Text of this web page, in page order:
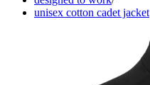
unisex cotton cadet jacket